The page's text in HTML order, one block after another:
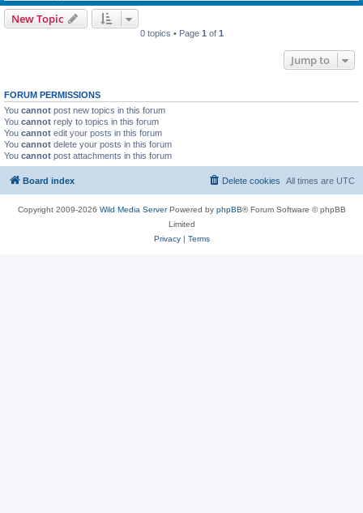
New Topic
0 topics • Page 1 of 1
Jump to
FORUM PERMISSIONS
You cannot post new topics in this forum
You cannot reply to topics in this forum
You cannot edit your posts in this forum
You cannot delete your posts in this forum
You cannot post attachments in this forum
Board index All times are UTC
Delete cookies
Copyright 2009-2026 Wild Media ServerPowered by phpBB® Forum Software © phpBB
Limited
Privacy| Terms